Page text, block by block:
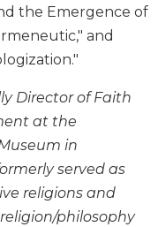
the Emergence of
and
Director of Faith
at the
in
served as
religions and
philosophy